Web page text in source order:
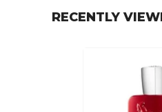
RECENTLY